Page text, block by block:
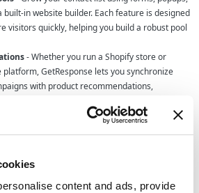
content and ads, provide
built-in website builder. Each feature is designed
visitors quickly, helping you build a robust pool
- Whether you run a Shopify store or
GetResponse lets you synchronize
with product recommendations,
- Launch online courses or premium
audience.
funnels that guide prospects from first